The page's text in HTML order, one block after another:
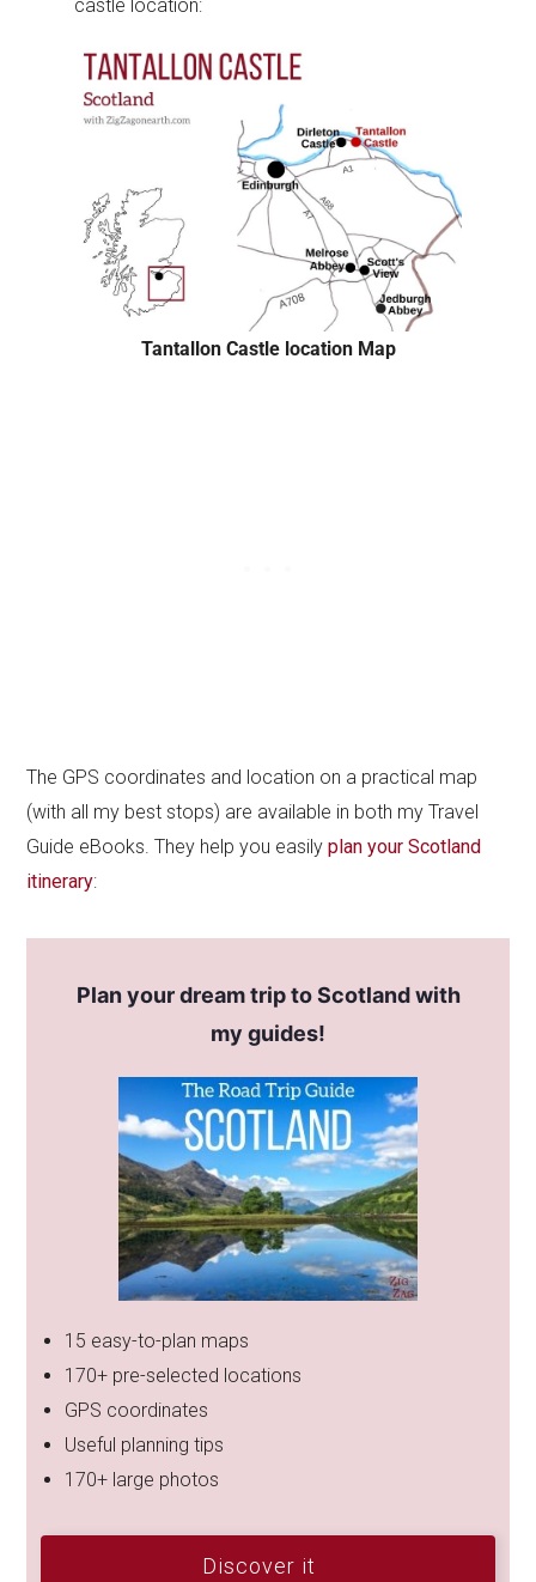
castle location:
Tantallon Castle location Map
The GPS coordinates and location on a practical map
(with all my best stops) are available in both my Travel
Guide eBooks. They help you easilyplan your Scotland
itinerary:
Plan your dream trip to Scotland with
my guides!
15 easy-to-plan maps
170+ pre-selected locations
GPS coordinates
Useful planning tips
170+ large photos
Discover it